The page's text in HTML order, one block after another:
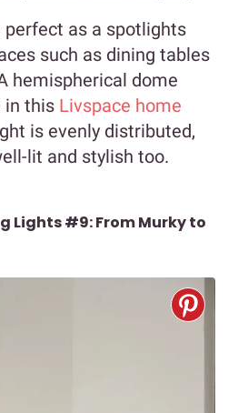
as a spotlights
such as dining tables
hemispherical dome
in this Livspace home
is evenly distributed,
lit and stylish too.
Lights #9: From Murky to